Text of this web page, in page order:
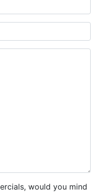
would you mind